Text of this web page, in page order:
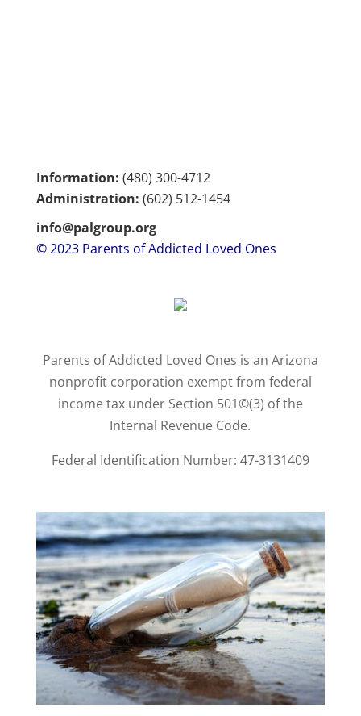
Information: (480) 300-4712
Administration: (602) 512-1454
info@palgroup.org
© 2023 Parents of Addicted Loved Ones
Parents of Addicted Loved Ones is an Arizona
nonprofit corporation exempt from federal
income tax under Section 501©(3) of the
Internal Revenue Code.
Federal Identification Number: 47-3131409